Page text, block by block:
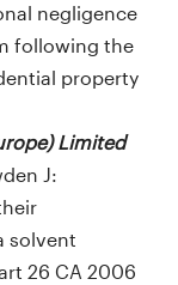
negligence
following the
property
Limited
J:
solvent
26 CA 2006